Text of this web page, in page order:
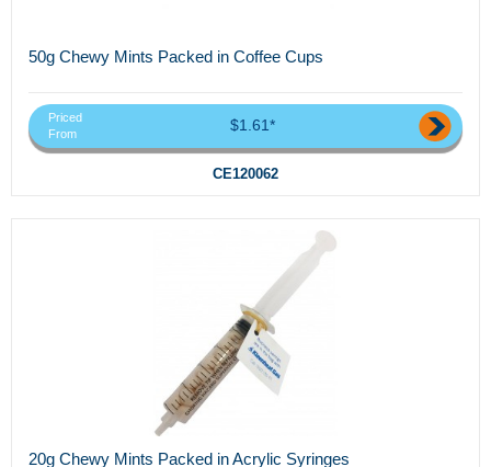
50g Chewy Mints Packed in Coffee Cups
Priced
From
$1.61*
CE120062
20g Chewy Mints Packed in Acrylic Syringes